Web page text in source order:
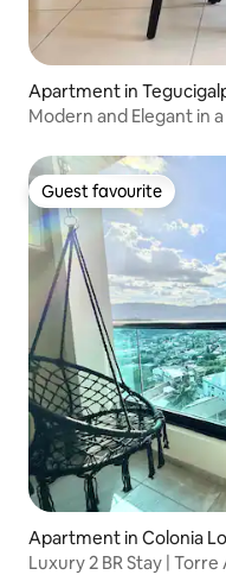
Apartment in
Modern and Elegant in
Guest favourite
Guest favourite
Apartment in Colonia
Luxury 2 BR Stay | Torre